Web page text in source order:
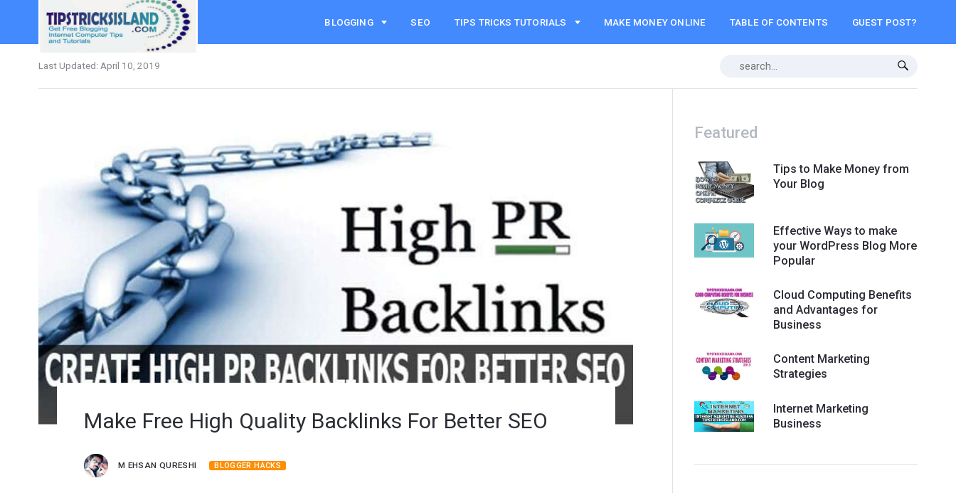
BLOGGING SEO TIPS TRICKS TUTORIALS MAKE MONEY ONLINE TABLE OF CONTENTS GUEST POST?
Last Updated:April 10, 2019
Make Free High Quality Backlinks For Better SEO
M EHSAN QURESHI BLOGGER HACKS
Featured
Tips to Make Money from
Your Blog
Effective Ways to make
your WordPress Blog More
Popular
Cloud Computing Benefits
and Advantages for
Business
Content Marketing
Strategies
Internet Marketing
Business